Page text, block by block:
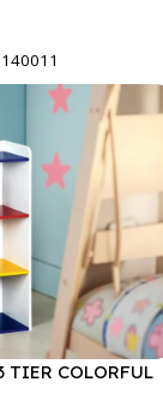
TIER COLORFUL